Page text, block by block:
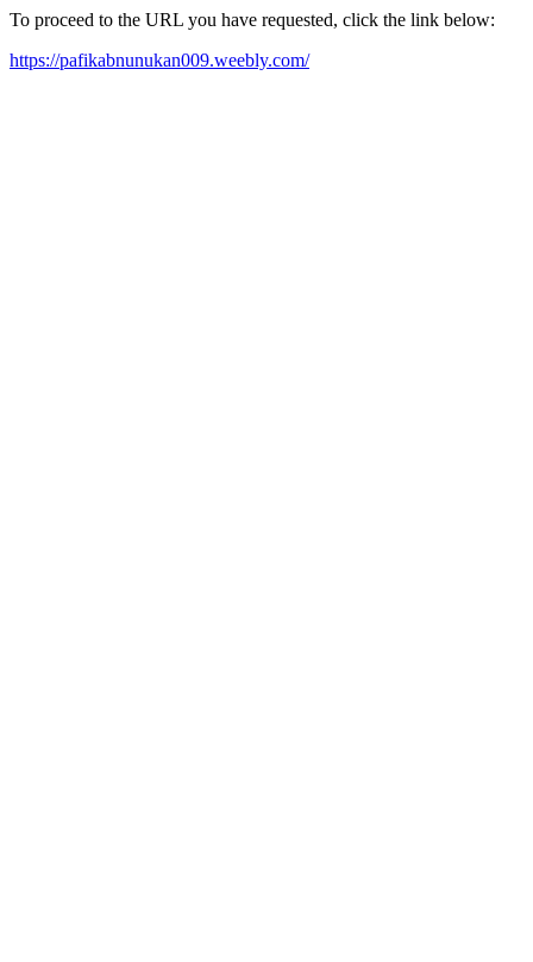
To proceed to the URL you have requested, click the link below:
https://pafikabnunukan009.weebly.com/